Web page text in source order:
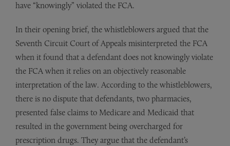
have “knowingly” violated the FCA.
In their opening brief, the whistleblowers argued that the
Seventh Circuit Court of Appeals misinterpreted the FCA
when it found that a defendant does not knowingly violate
the FCA when it relies on an objectively reasonable
interpretation of the law. According to the whistleblowers,
there is no dispute that defendants, two pharmacies,
presented false claims to Medicare and Medicaid that
resulted in the government being overcharged for
prescription drugs. They argue that the defendant’s